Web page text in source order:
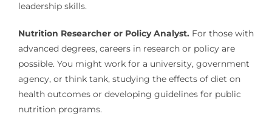
leadership skills.
Nutrition Researcher or Policy Analyst.For those with
advanced degrees, careers in research or policy are
possible. You might work for a university, government
agency, or think tank, studying the effects of diet on
health outcomes or developing guidelines for public
nutrition programs.